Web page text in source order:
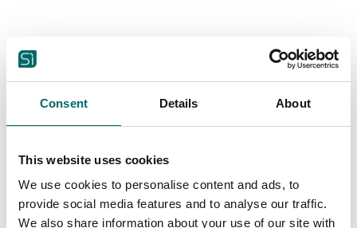
Consent Details About
This website uses cookies
We use cookies to personalise content and ads, to
provide social media features and to analyse our traffic.
We also share information about your use of our site with
Housing